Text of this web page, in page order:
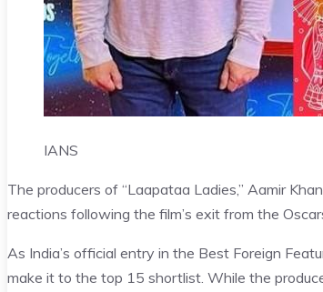
IANS
The producers of “Laapataa Ladies,” Aamir
reactions following the film’s exit from the
As India’s official entry in the Best Foreign
make it to the top 15 shortlist. While the